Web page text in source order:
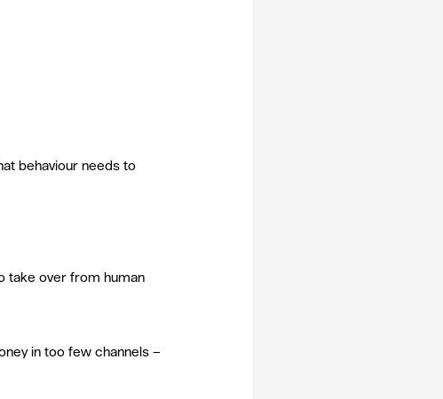
behaviour needs to
take over from human
in too few channels –